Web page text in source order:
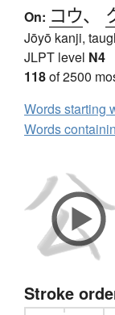
On: コウ、
Jōyō kanji,
JLPT level N4
118of 2500
Words starting
Words
Stroke